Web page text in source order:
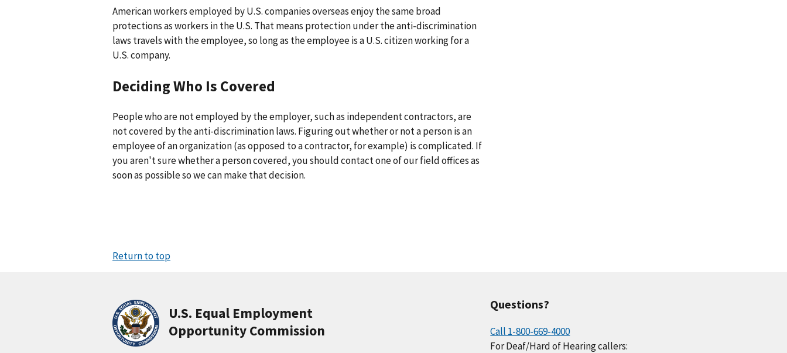
American workers employed by U.S. companies overseas enjoy the same broad
protections as workers in the U.S. That means protection under the anti-discrimination
laws travels with the employee, so long as the employee is a U.S. citizen working for a
U.S. company.
Deciding Who Is Covered
People who are not employed by the employer, such as independent contractors, are
not covered by the anti-discrimination laws. Figuring out whether or not a person is an
employee of an organization (as opposed to a contractor, for example) is complicated. If
you aren't sure whether a person covered, you should contact one of our field offices as
soon as possible so we can make that decision.
Return to top
U.S. Equal Employment
Opportunity Commission
Questions?
Call 1-800-669-4000
For Deaf/Hard of Hearing callers: